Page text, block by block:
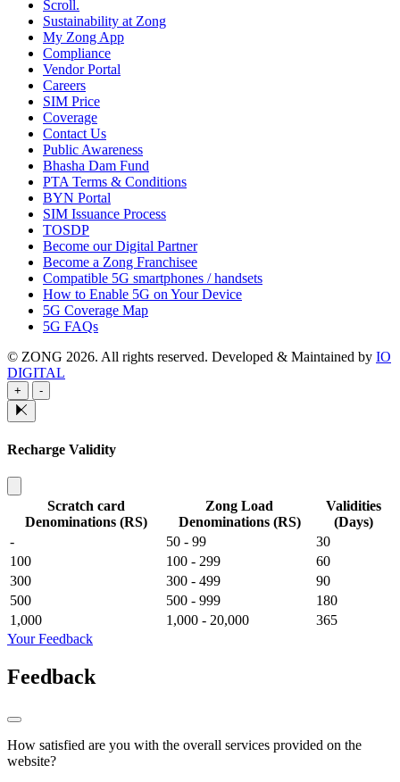
Scroll.
Sustainability at Zong
My Zong App
Compliance
Vendor Portal
Careers
SIM Price
Coverage
Contact Us
Public Awareness
Bhasha Dam Fund
PTA Terms & Conditions
BYN Portal
SIM Issuance Process
TOSDP
Become our Digital Partner
Become a Zong Franchisee
Compatible 5G smartphones / handsets
How to Enable 5G on Your Device
5G Coverage Map
5G FAQs
© ZONG 2026. All rights reserved. Developed & Maintained by IO
DIGITAL
+ -
Recharge Validity
Scratch card
Denominations (RS)
Zong Load
Denominations (RS)
Validities
(Days)
-
50 - 99
30
100
100 - 299
60
300
300 - 499
90
500
500 - 999
180
1,000
1,000 - 20,000
365
Your Feedback
Feedback
How satisfied are you with the overall services provided on the
website?